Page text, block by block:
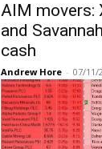
AIM movers:
and
cash
Andrew Hore - 07/11/